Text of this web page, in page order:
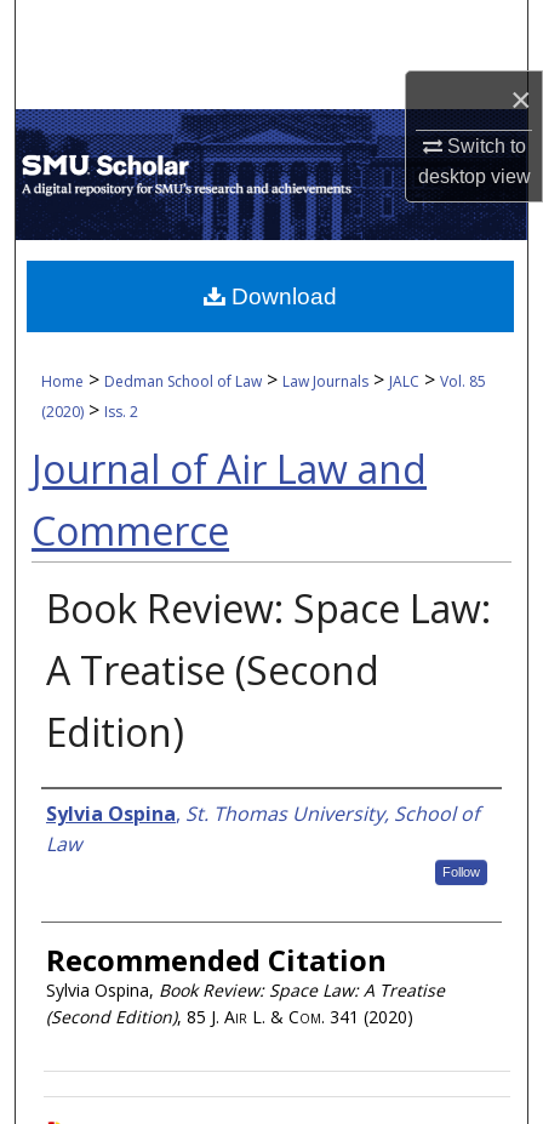
×
Switch to
desktopview
My Account
About
Digital Commons Network™
Home > Dedman School of Law > Law Journals > JALC > Vol. 85
(2020) > Iss. 2
Journal of Air Law and
Commerce
Book Review: Space Law:
A Treatise (Second
Edition)
Authors
Sylvia Ospina, St. Thomas University, School of
Law
Follow
Recommended Citation
Sylvia Ospina, Book Review: Space Law: A Treatise
(Second Edition), 85 J. Air L. & Com. 341 (2020)
Download